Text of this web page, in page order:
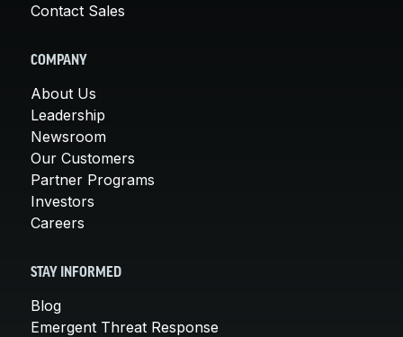
Contact Sales
COMPANY
About Us
Leadership
Newsroom
Our Customers
Partner Programs
Investors
Careers
STAY INFORMED
Blog
Emergent Threat Response